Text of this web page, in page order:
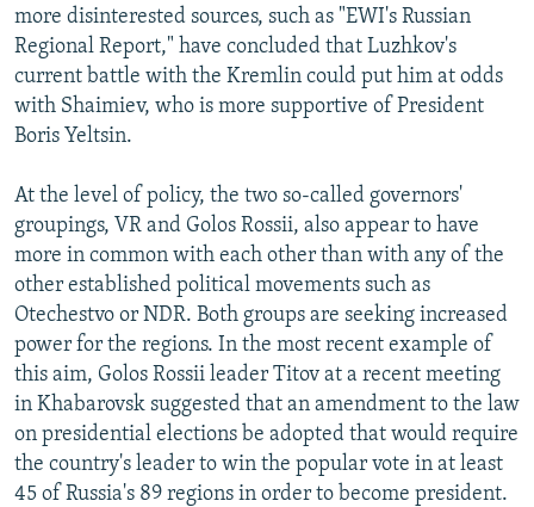
more disinterested sources, such as "EWI's Russian
Regional Report," have concluded that Luzhkov's
current battle with the Kremlin could put him at odds
with Shaimiev, who is more supportive of President
Boris Yeltsin.
At the level of policy, the two so-called governors'
groupings, VR and Golos Rossii, also appear to have
more in common with each other than with any of the
other established political movements such as
Otechestvo or NDR. Both groups are seeking increased
power for the regions. In the most recent example of
this aim, Golos Rossii leader Titov at a recent meeting
in Khabarovsk suggested that an amendment to the law
on presidential elections be adopted that would require
the country's leader to win the popular vote in at least
45 of Russia's 89 regions in order to become president.